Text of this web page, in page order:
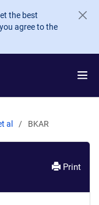
the best
agree to the
al BKAR
Print